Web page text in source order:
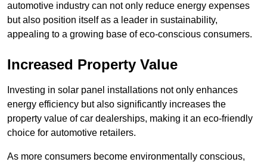
automotive industry can not only reduce energy expenses
but also position itself as a leader in sustainability,
appealing to a growing base of eco-conscious consumers.
Increased Property Value
Investing in solar panel installations not only enhances
energy efficiency but also significantly increases the
property value of car dealerships, making it an eco-friendly
choice for automotive retailers.
As more consumers become environmentally conscious,